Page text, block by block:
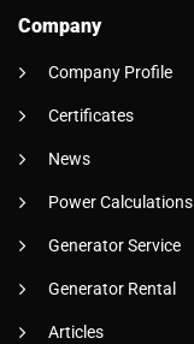
Company
Company Profile
Certificates
News
Power Calculations
Generator Service
Generator Rental
Articles